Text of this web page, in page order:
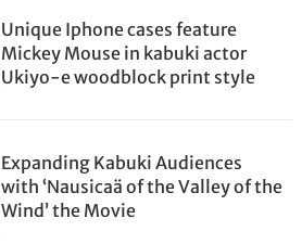
Unique Iphone cases feature
Mickey Mouse in kabuki actor
Ukiyo-e woodblock print style
Expanding Kabuki Audiences
with ‘Nausicaä of the Valley of the
Wind’ the Movie